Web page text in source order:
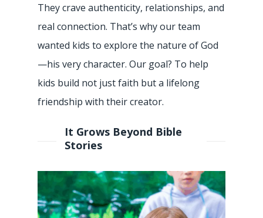
They crave authenticity, relationships, and
real connection. That’s why our team
wanted kids to explore the nature of God
—his very character. Our goal? To help
kids build not just faith but a lifelong
friendship with their creator.
It Grows Beyond Bible
Stories